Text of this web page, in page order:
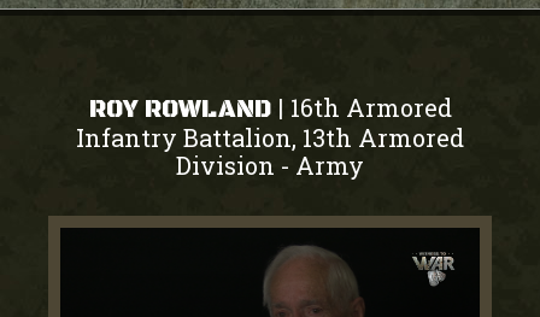
ROY ROWLAND | 16th Armored
Infantry Battalion, 13th Armored
Division - Army